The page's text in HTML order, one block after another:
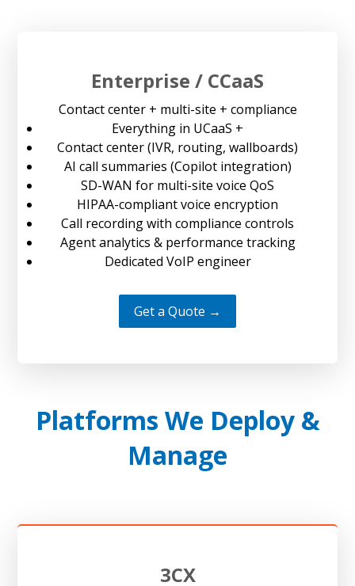
Enterprise / CCaaS
Contact center + multi-site + compliance
Everything in UCaaS +
Contact center (IVR, routing, wallboards)
AI call summaries (Copilot integration)
SD-WAN for multi-site voice QoS
HIPAA-compliant voice encryption
Call recording with compliance controls
Agent analytics & performance tracking
Dedicated VoIP engineer
Get a Quote →
Platforms We Deploy &
Manage
3CX